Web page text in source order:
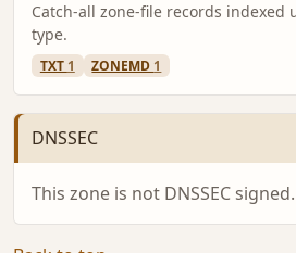
Catch-all zone-file records indexed
type.
TXT 1 ZONEMD 1
DNSSEC
This zone is not DNSSEC signed.